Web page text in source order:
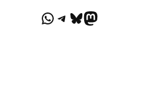
WhatsApp
Telegram
Bluesky
Mastodon